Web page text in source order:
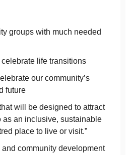
groups with much needed
life transitions
our community’s
future
will be designed to attract
as an inclusive, sustainable
place to live or visit.”
community development